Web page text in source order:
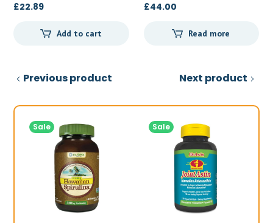
£22.89
Add to cart
£44.00
Read more
Previous product Next product
Sale Sale